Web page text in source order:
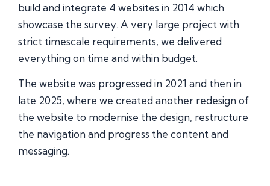
build and integrate 4 websites in 2014 which
showcase the survey. A very large project with
strict timescale requirements, we delivered
everything on time and within budget.
The website was progressed in 2021 and then in
late 2025, where we created another redesign of
the website to modernise the design, restructure
the navigation and progress the content and
messaging.